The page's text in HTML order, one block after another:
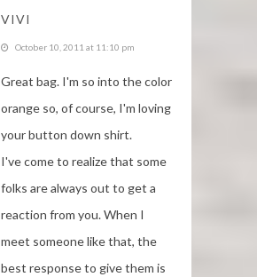
VIVI
October 10, 2011 at 11:10 pm
Great bag. I'm so into the color
orange so, of course, I'm loving
your button down shirt.
I've come to realize that some
folks are always out to get a
reaction from you. When I
meet someone like that, the
best response to give them is